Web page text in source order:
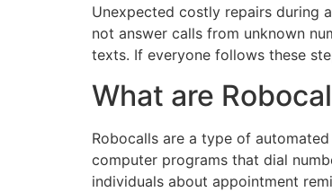
Unexpected costly repairs during
not answer calls from unknown
texts. If everyone follows these
What are
Robocalls are a type of
computer programs that dial
individuals about appointment